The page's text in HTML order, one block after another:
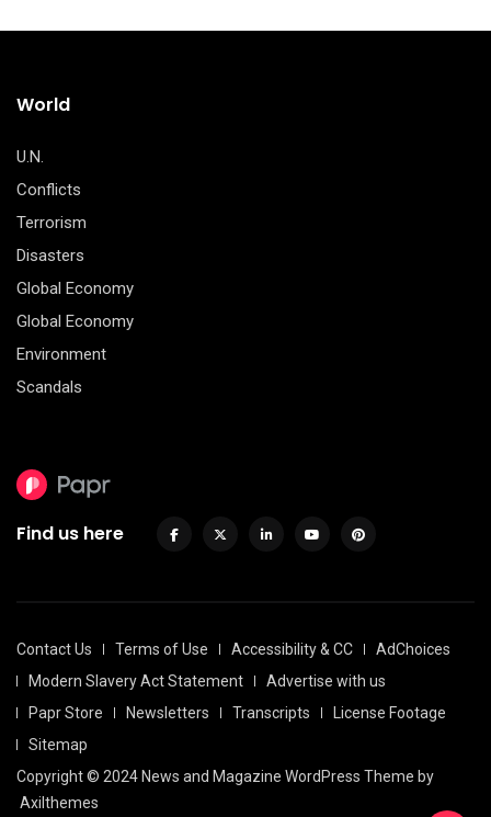
World
U.N.
Conflicts
Terrorism
Disasters
Global Economy
Global Economy
Environment
Scandals
Find us here
Contact Us Terms of Use Accessibility & CC
AdChoices
Modern Slavery Act Statement
Advertise with us
Papr Store
Newsletters Transcripts
License Footage
Sitemap
Copyright © 2024 News and Magazine WordPress Theme by
Axilthemes